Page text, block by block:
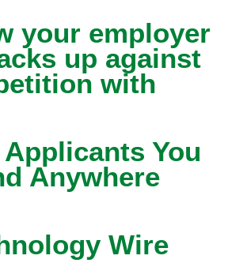
your employer
up against
with
You
Anywhere
Wire